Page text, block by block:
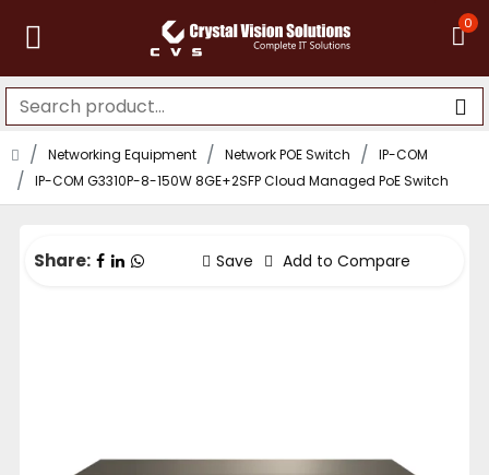
0
Networking Equipment Network POE Switch
IP-COM
IP-COM G3310P-8-150W 8GE+2SFP Cloud Managed PoE Switch
Share: Save Add to Compare